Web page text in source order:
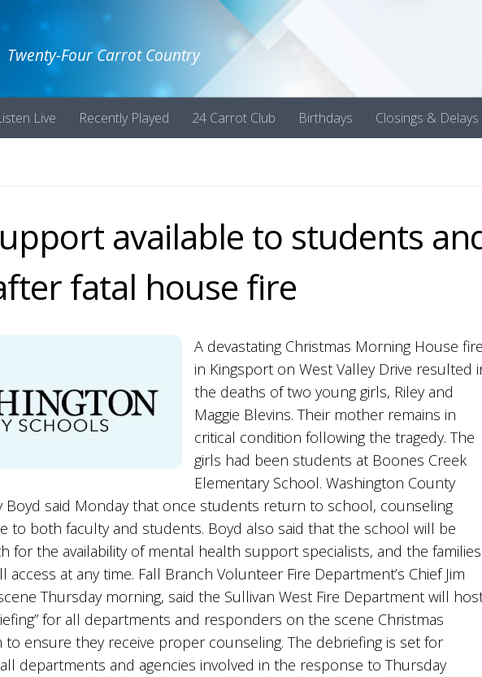
Twenty-Four Carrot Country
Live Recently Played 24 Carrot Club Birthdays Closings & Delays
available to students
fatal house fire
A devastating Christmas Morning House fire
in Kingsport on West Valley Drive resulted
the deaths of two young girls, Riley and
Maggie Blevins. Their mother remains in
critical condition following the tragedy. The
girls had been students at Boones Creek
Elementary School. Washington County
Boyd said Monday that once students return to school, counseling
to both faculty and students. Boyd also said that the school will be
for the availability of mental health support specialists, and the families
access at any time. Fall Branch Volunteer Fire Department’s Chief Jim
Thursday morning, said the Sullivan West Fire Department will
for all departments and responders on the scene Christmas
ensure they receive proper counseling. The debriefing is set for
departments and agencies involved in the response to Thursday